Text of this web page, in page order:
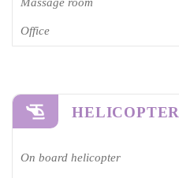
Office
HELICOPTER
On board helicopter